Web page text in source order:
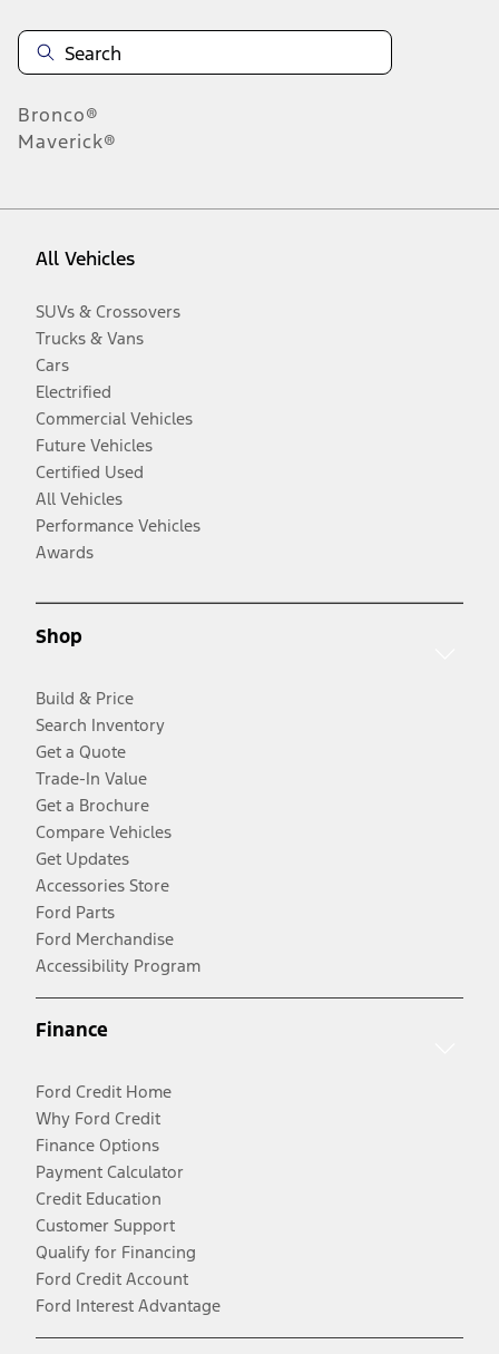
Bronco®
Maverick®
All Vehicles
SUVs & Crossovers
Trucks & Vans
Cars
Electrified
Commercial Vehicles
Future Vehicles
Certified Used
All Vehicles
Performance Vehicles
Awards
Shop
Build & Price
Search Inventory
Get a Quote
Trade-In Value
Get a Brochure
Compare Vehicles
Get Updates
Accessories Store
Ford Parts
Ford Merchandise
Accessibility Program
Finance
Ford Credit Home
Why Ford Credit
Finance Options
Payment Calculator
Credit Education
Customer Support
Qualify for Financing
Ford Credit Account
Ford Interest Advantage